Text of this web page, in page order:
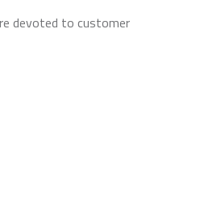
devoted to customer